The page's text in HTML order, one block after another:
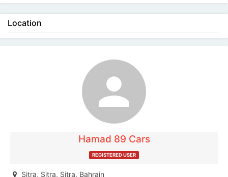
Location
Hamad 89 Cars
REGISTERED USER
Sitra, Sitra, Sitra, Bahrain
The listing is expired. You can't contact the
publisher.